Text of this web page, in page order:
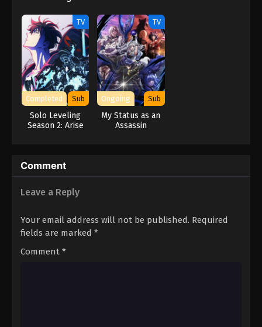
TV
Completed Sub
Solo Leveling
Season 2: Arise
TV
Ongoing Sub
My Status as an
Assassin
Comment
Leave a Reply
Your email address will not be published. Required
fields are marked *
Comment *